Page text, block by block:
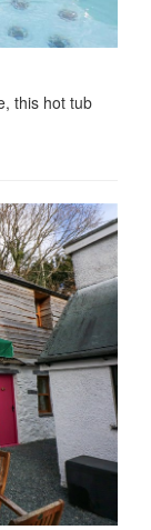
this hot tub